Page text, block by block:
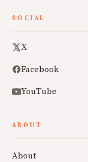
SOCIAL
X
Facebook
YouTube
ABOUT
About